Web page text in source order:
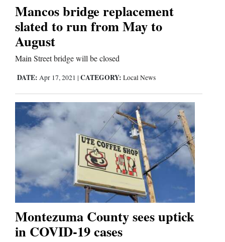
Mancos bridge replacement
slated to run from May to
August
Main Street bridge will be closed
DATE: Apr 17, 2021 | CATEGORY: Local News
Montezuma County sees uptick
in COVID-19 cases